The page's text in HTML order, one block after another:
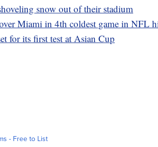
snow out of their stadium
Miami in 4th coldest game in NFL
for its first test at Asian Cup
- Free to List